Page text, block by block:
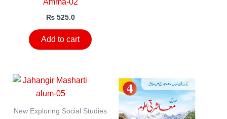
Amma-02
₨525.0
Add to cart
New Exploring Social Studies